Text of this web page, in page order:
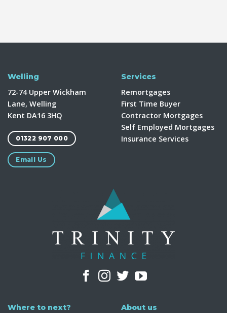
Welling
72-74 Upper Wickham
Lane, Welling
Kent DA16 3HQ
01322 907 000
Email Us
Services
Remortgages
First Time Buyer
Contractor Mortgages
Self Employed Mortgages
Insurance Services
Where to next? About us